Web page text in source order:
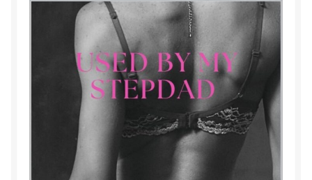
Purchase Confirmation
Purchase History
Transaction Failed
Forbidden Temptations NSFW Special Editions